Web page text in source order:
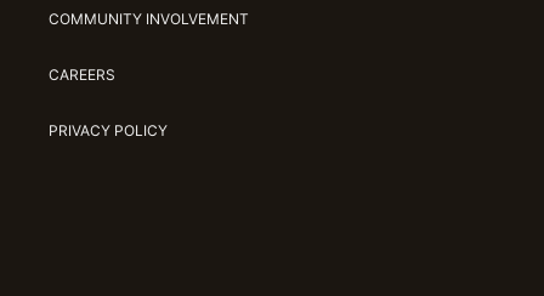
COMMUNITY INVOLVEMENT
CAREERS
PRIVACY POLICY